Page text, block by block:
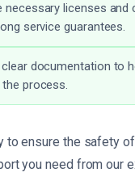
necessary licenses and
service guarantees.
documentation to
process.
to ensure the safety
you need from our